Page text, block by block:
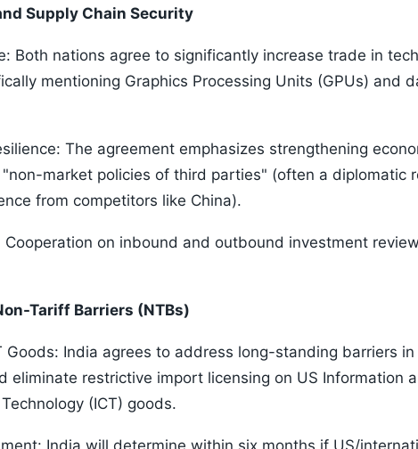
Supply Chain Security
Both nations agree to significantly increase trade in
mentioning Graphics Processing Units (GPUs) and
The agreement emphasizes strengthening
market policies of third parties" (often a diplomatic
from competitors like China).
Cooperation on inbound and outbound investment
Tariff Barriers (NTBs)
Goods: India agrees to address long-standing barriers
eliminate restrictive import licensing on US Information
(ICT) goods.